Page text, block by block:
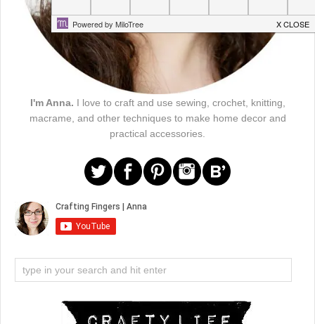
I'm Anna. I love to craft and use sewing, crochet, knitting,
macrame, and other techniques to make home decor and
practical accessories.